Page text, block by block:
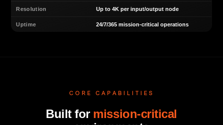
Resolution Up to 4K per input/output node
Uptime 24/7/365 mission-critical operations
CORE CAPABILITIES
Built for mission-critical